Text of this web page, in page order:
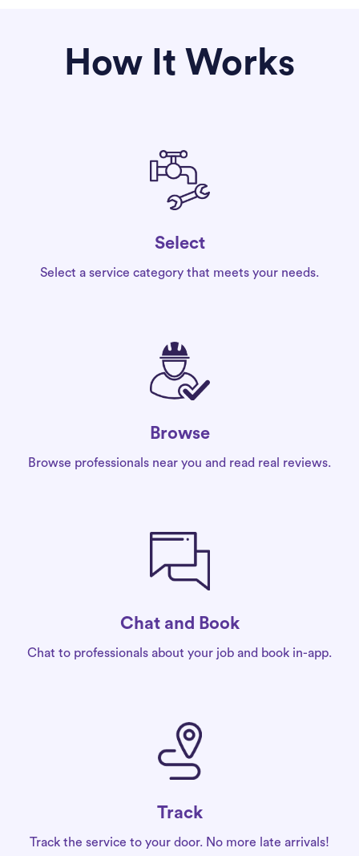
How It Works
Select
Select a service category that meets your needs.
Browse
Browse professionals near you and read real reviews.
Chat and Book
Chat to professionals about your job and book in-app.
Track
Track the service to your door. No more late arrivals!